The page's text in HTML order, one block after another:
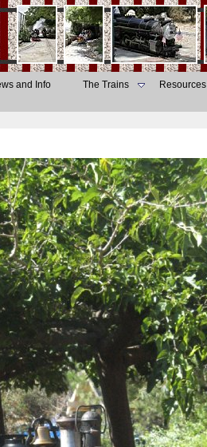
and Info The Trains Resources